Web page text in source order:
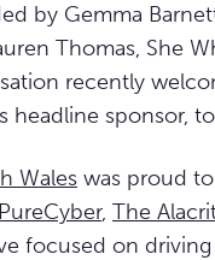
by Gemma
Thomas, She
recently
headline sponsor,
Wales was proud
PureCyber, The
focused on